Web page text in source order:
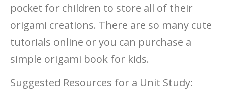
pocket for children to store all of their
origami creations. There are so many cute
tutorials online or you can purchase a
simple origami book for kids.
Suggested Resources for a Unit Study: